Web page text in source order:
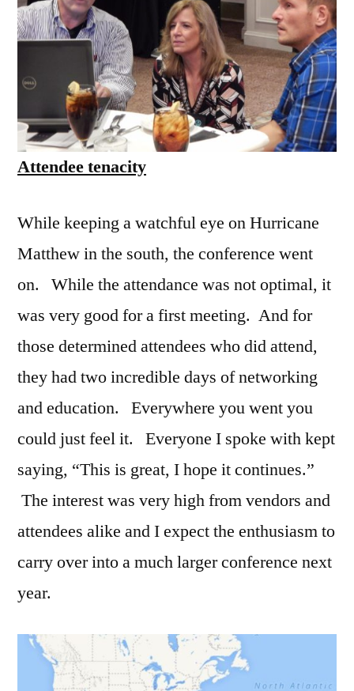
Attendee tenacity
While keeping a watchful eye on Hurricane
Matthew in the south, the conference went
on. While the attendance was not optimal, it
was very good for a first meeting. And for
those determined attendees who did attend,
they had two incredible days of networking
and education. Everywhere you went you
could just feel it. Everyone I spoke with kept
saying, “This is great, I hope it continues.”
The interest was very high from vendors and
attendees alike and I expect the enthusiasm to
carry over into a much larger conference next
year.